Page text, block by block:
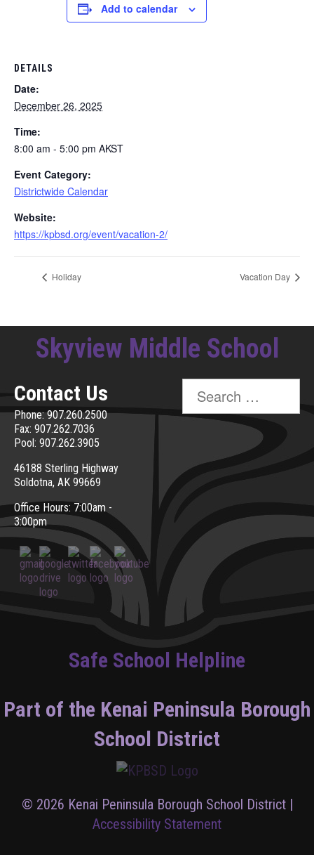
Add to calendar
DETAILS
Date:
December 26, 2025
Time:
8:00 am - 5:00 pm AKST
Event Category:
Districtwide Calendar
Website:
https://kpbsd.org/event/vacation-2/
Holiday Vacation Day
Skyview Middle School
Contact Us
Phone: 907.260.2500
Fax: 907.262.7036
Pool: 907.262.3905
46188 Sterling Highway
Soldotna, AK 99669
Office Hours: 7:00am -
3:00pm
Search
for:
Safe School Helpline
Part of the Kenai Peninsula Borough
School District
© 2026 Kenai Peninsula Borough School District |
Accessibility Statement